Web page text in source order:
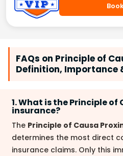
FAQs on Principle of
Definition, Importance
1. What is the Principle of
insurance?
The Principle of Causa
determines the most direct
insurance claims. Only this